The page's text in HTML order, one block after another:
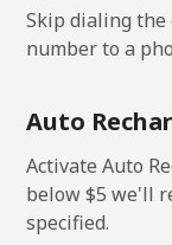
⁦11.5¢⁩/min
Skip dialing the
number to a
Auto
Activate Auto
below ⁦$5⁩ we'll
specified.